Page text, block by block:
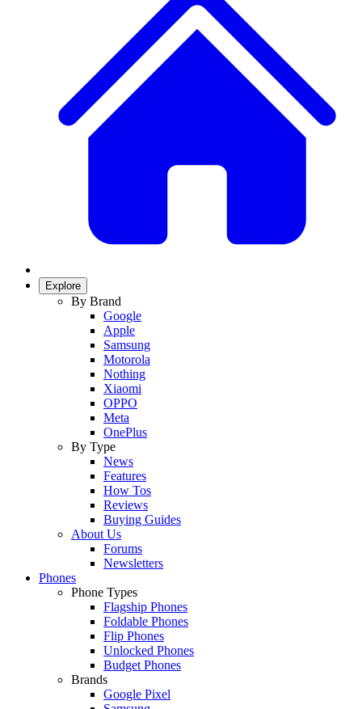
Explore
By Brand
Google
Apple
Samsung
Motorola
Nothing
Xiaomi
OPPO
Meta
OnePlus
By Type
News
Features
How Tos
Reviews
Buying Guides
About Us
Forums
Newsletters
Phones
Phone Types
Flagship Phones
Foldable Phones
Flip Phones
Unlocked Phones
Budget Phones
Brands
Google Pixel